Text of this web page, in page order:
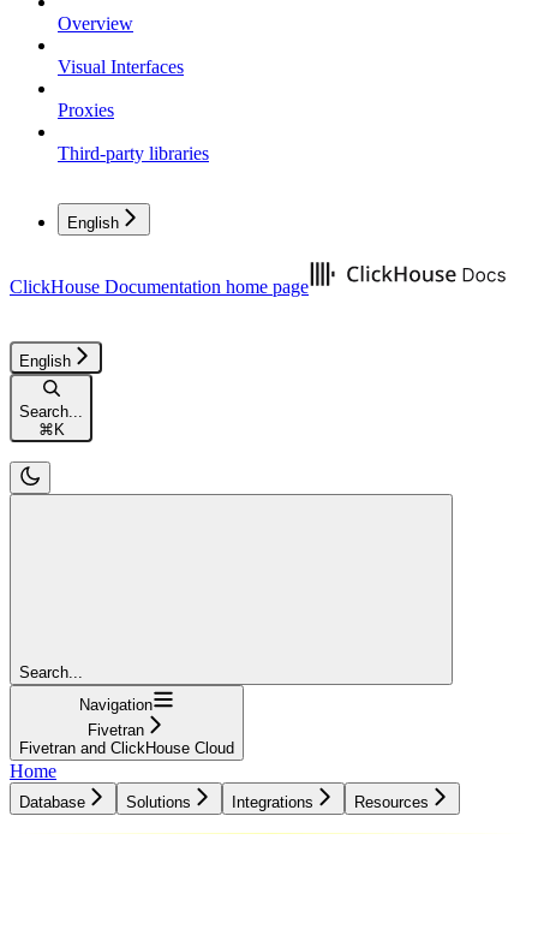
Overview
Visual Interfaces
Proxies
Third-party libraries
English
ClickHouse Documentation home page
English
Search...
⌘ K
Search...
Navigation
Fivetran
Fivetran and ClickHouse Cloud
Home
Database Solutions Integrations Resources